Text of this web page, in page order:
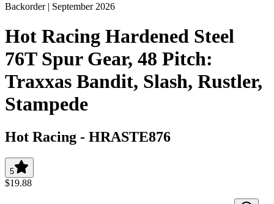
Backorder | September 2026
Hot Racing Hardened Steel
76T Spur Gear, 48 Pitch:
Traxxas Bandit, Slash, Rustler,
Stampede
Hot Racing - HRASTE876
5
$19.88